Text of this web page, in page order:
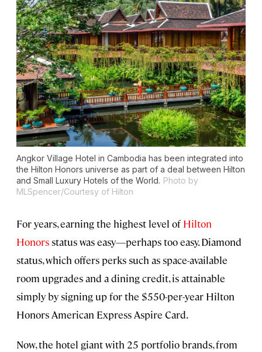
Angkor Village Hotel in Cambodia has been integrated into
the Hilton Honors universe as part of a deal between Hilton
and Small Luxury Hotels of the World. Photo by
MLSpencer/Courtesy of Hilton
For years, earning the highest level of Hilton
Honorsstatus was easy—perhaps too easy. Diamond
status, which offers perks such as space-available
room upgrades and a dining credit, is attainable
simply by signing up for the $550-per-year Hilton
Honors American Express Aspire Card.
Now, the hotel giant with 25 portfolio brands, from